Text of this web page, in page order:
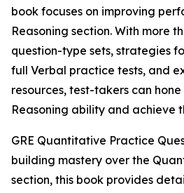
book focuses on improving
Reasoning section. With more
question-type sets, strategies
full Verbal practice tests, and
resources, test-takers can
Reasoning ability and achieve
GRE Quantitative Practice
building mastery over the
section, this book provides